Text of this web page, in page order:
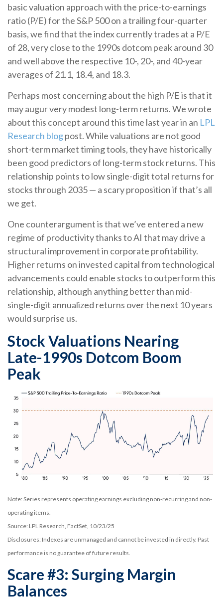
basic valuation approach with the price-to-earnings
ratio (P/E) for the S&P 500 on a trailing four-quarter
basis, we find that the index currently trades at a P/E
of 28, very close to the 1990s dotcom peak around 30
and well above the respective 10-, 20-, and 40-year
averages of 21.1, 18.4, and 18.3.
Perhaps most concerning about the high P/E is that it
may augur very modest long-term returns. We wrote
about this concept around this time last year in an LPL
Research blogpost. While valuations are not good
short-term market timing tools, they have historically
been good predictors of long-term stock returns. This
relationship points to low single-digit total returns for
stocks through 2035 — a scary proposition if that’s all
we get.
One counterargument is that we’ve entered a new
regime of productivity thanks to AI that may drive a
structural improvement in corporate profitability.
Higher returns on invested capital from technological
advancements could enable stocks to outperform this
relationship, although anything better than mid-
single-digit annualized returns over the next 10 years
would surprise us.
Stock Valuations Nearing
Late-1990s Dotcom Boom
Peak
Note: Series represents operating earnings excluding non-recurring and non-
operating items.
Source: LPL Research, FactSet, 10/23/25
Disclosures: Indexes are unmanaged and cannot be invested in directly. Past
performance is no guarantee of future results.
Scare #3: Surging Margin
Balances